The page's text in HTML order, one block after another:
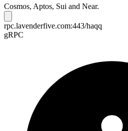
Cosmos, Aptos, Sui and Near.
rpc.lavenderfive.com:443/haqq
gRPC